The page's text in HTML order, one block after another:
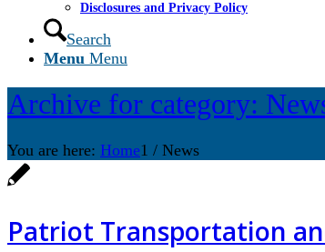
Disclosures and Privacy Policy
Search
Menu Menu
Archive for category:
You are here: Home1 / News
Patriot Transportation